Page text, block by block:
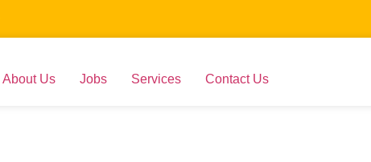
About Us Jobs Services Contact Us